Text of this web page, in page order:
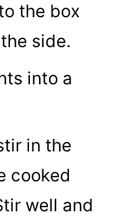
the box
side.
into a
in the
cooked
well and